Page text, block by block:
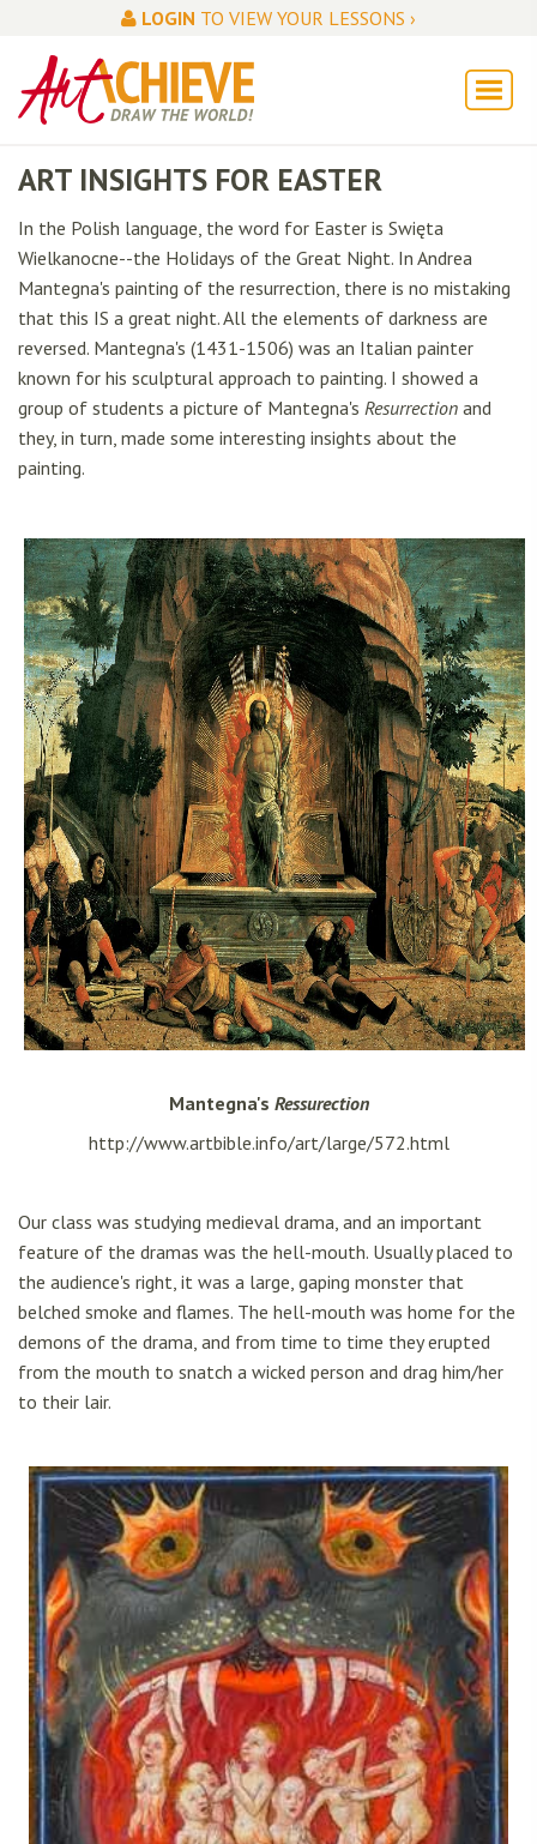
LOGIN TO VIEW YOUR LESSONS ›
ART INSIGHTS FOR EASTER
In the Polish language, the word for Easter is Swięta
Wielkanocne--the Holidays of the Great Night. In Andrea
Mantegna's painting of the resurrection, there is no mistaking
that this IS a great night. All the elements of darkness are
reversed. Mantegna's (1431-1506) was an Italian painter
known for his sculptural approach to painting. I showed a
group of students a picture of Mantegna's Resurrection and
they, in turn, made some interesting insights about the
painting.
Mantegna's Ressurection
http://www.artbible.info/art/large/572.html
Our class was studying medieval drama, and an important
feature of the dramas was the hell-mouth. Usually placed to
the audience's right, it was a large, gaping monster that
belched smoke and flames. The hell-mouth was home for the
demons of the drama, and from time to time they erupted
from the mouth to snatch a wicked person and drag him/her
to their lair.